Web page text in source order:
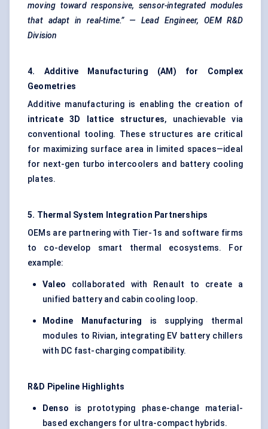
moving toward responsive, sensor-integrated modules
that adapt in real-time.” — Lead Engineer, OEM R&D
Division
4. Additive Manufacturing (AM) for Complex
Geometries
Additive manufacturing is enabling the creation of
intricate 3D lattice structures, unachievable via
conventional tooling. These structures are critical
for maximizing surface area in limited spaces—ideal
for next-gen turbo intercoolers and battery cooling
plates.
5. Thermal System Integration Partnerships
OEMs are partnering with Tier-1s and software firms
to co-develop smart thermal ecosystems. For
example:
Valeo collaborated with Renault to create a
unified battery and cabin cooling loop.
Modine Manufacturing is supplying thermal
modules to Rivian, integrating EV battery chillers
with DC fast-charging compatibility.
R&D Pipeline Highlights
Denso is prototyping phase-change material-
based exchangers for ultra-compact hybrids.